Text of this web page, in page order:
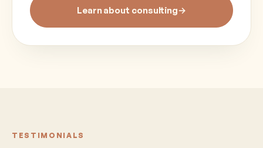
Learn about consulting
TESTIMONIALS